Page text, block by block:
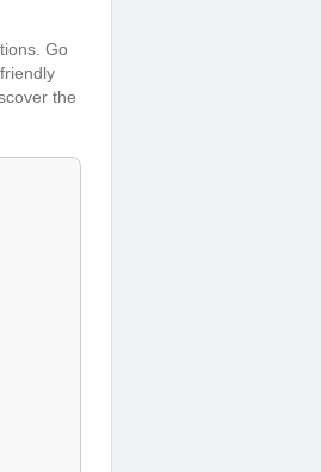
Go
the